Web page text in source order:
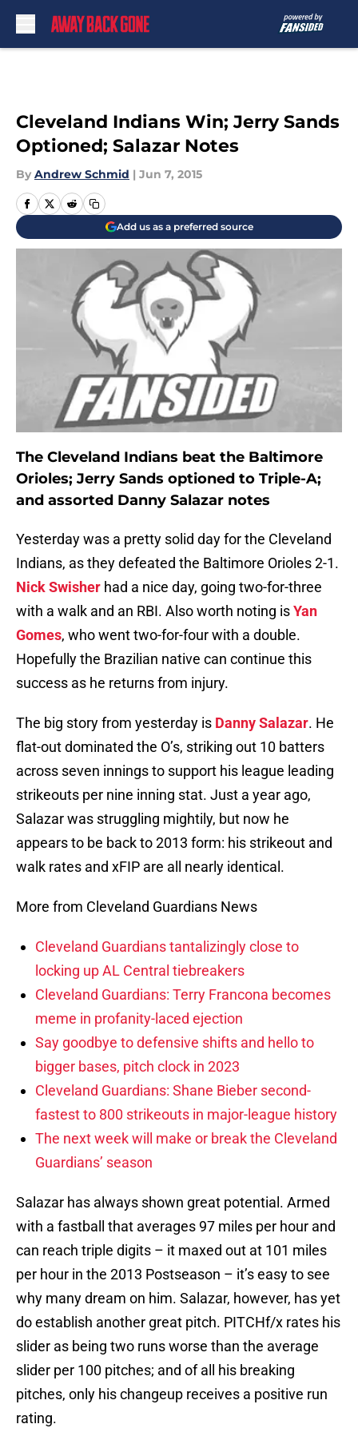
Cleveland Indians Win; Jerry Sands
Optioned; Salazar Notes
By Andrew Schmid | Jun 7, 2015
Add us as a preferred source
The Cleveland Indians beat the Baltimore
Orioles; Jerry Sands optioned to Triple-A;
and assorted Danny Salazar notes
Yesterday was a pretty solid day for the Cleveland
Indians, as they defeated the Baltimore Orioles 2-1.
Nick Swisher had a nice day, going two-for-three
with a walk and an RBI. Also worth noting isYan
Gomes, who went two-for-four with a double.
Hopefully the Brazilian native can continue this
success as he returns from injury.
The big story from yesterday is Danny Salazar. He
flat-out dominated the O’s, striking out 10 batters
across seven innings to support his league leading
strikeouts per nine inning stat. Just a year ago,
Salazar was struggling mightily, but now he
appears to be back to 2013 form: his strikeout and
walk rates and xFIP are all nearly identical.
More from Cleveland Guardians News
Cleveland Guardians tantalizingly close to
locking up AL Central tiebreakers
Cleveland Guardians: Terry Francona becomes
meme in profanity-laced ejection
Say goodbye to defensive shifts and hello to
bigger bases, pitch clock in 2023
Cleveland Guardians: Shane Bieber second-
fastest to 800 strikeouts in major-league history
The next week will make or break the Cleveland
Guardians’ season
Salazar has always shown great potential. Armed
with a fastball that averages 97 miles per hour and
can reach triple digits – it maxed out at 101 miles
per hour in the 2013 Postseason – it’s easy to see
why many dream on him. Salazar, however, has yet
do establish another great pitch. PITCHf/x rates his
slider as being two runs worse than the average
slider per 100 pitches; and of all his breaking
pitches, only his changeup receives a positive run
rating.